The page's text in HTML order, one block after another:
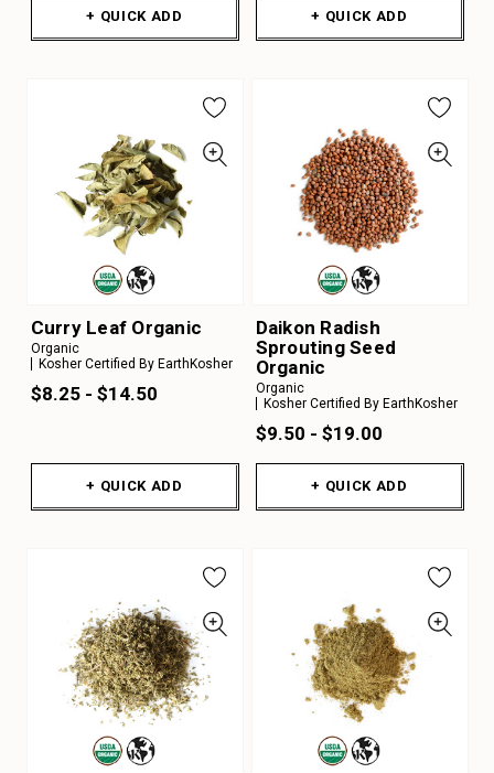
+ QUICK ADD + QUICK ADD
Curry Leaf Organic
Organic
Kosher Certified By EarthKosher
$8.25 - $14.50
+ QUICK ADD
Daikon Radish
Sprouting Seed
Organic
Organic
Kosher Certified By EarthKosher
$9.50 - $19.00
+ QUICK ADD